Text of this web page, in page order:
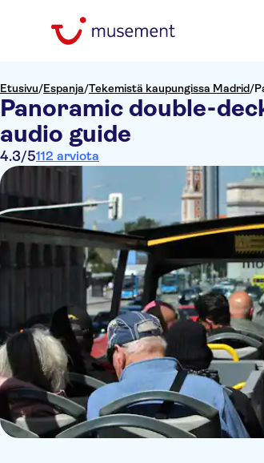
Etusivu/Espanja/Tekemistä kaupungissa Madrid/
Panoramic double-
audio guide
4.3/5112 arviota